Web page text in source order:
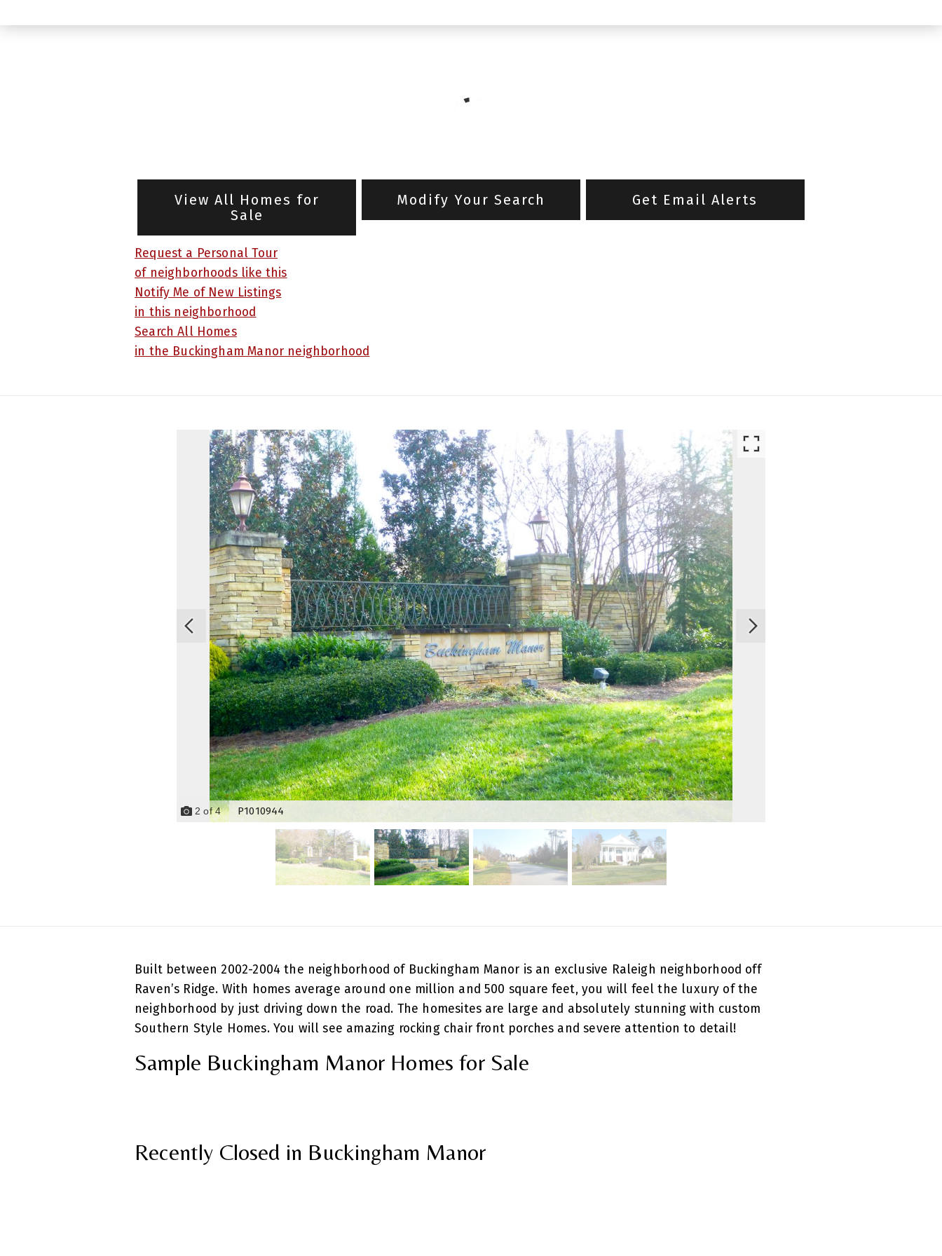
View All Homes for
Sale
Modify Your Search Get Email Alerts
Request a Personal Tour
of neighborhoods like this
Notify Me of New Listings
in this neighborhood
Search All Homes
in the Buckingham Manor neighborhood
2 of4 P1010944
Built between 2002-2004 the neighborhood of Buckingham Manor is an exclusive Raleigh neighborhood off
Raven’s Ridge. With homes average around one million and 500 square feet, you will feel the luxury of the
neighborhood by just driving down the road. The homesites are large and absolutely stunning with custom
Southern Style Homes. You will see amazing rocking chair front porches and severe attention to detail!
Sample Buckingham Manor Homes for Sale
Recently Closed in Buckingham Manor